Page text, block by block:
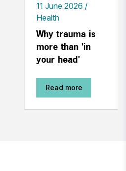
11 June 2026
Health
Why trauma is
more than 'in
your head'
Read more